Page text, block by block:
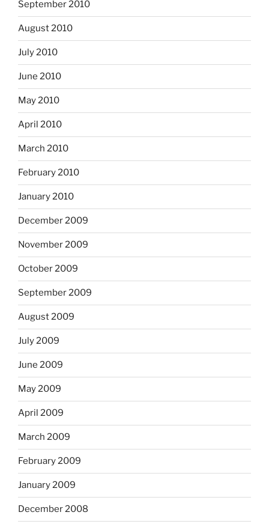
September 2010
August 2010
July 2010
June 2010
May 2010
April 2010
March 2010
February 2010
January 2010
December 2009
November 2009
October 2009
September 2009
August 2009
July 2009
June 2009
May 2009
April 2009
March 2009
February 2009
January 2009
December 2008